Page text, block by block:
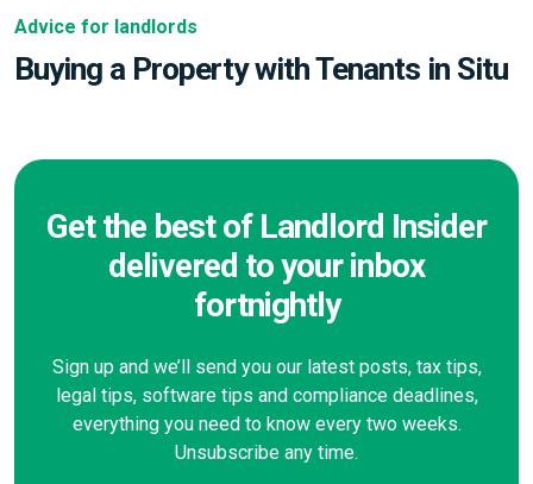
Advice for landlords
Buying a Property with Tenants in Situ
Get the best of Landlord Insider
delivered to your inbox
fortnightly
Sign up and we’ll send you our latest posts, tax tips,
legal tips, software tips and compliance deadlines,
everything you need to know every two weeks.
Unsubscribe any time.